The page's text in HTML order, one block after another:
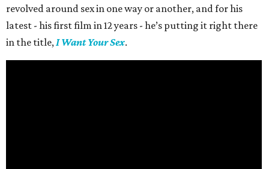
revolved around sex in one way or another, and for his
latest - his first film in 12 years - he’s putting it right there
in the title,I Want Your Sex.